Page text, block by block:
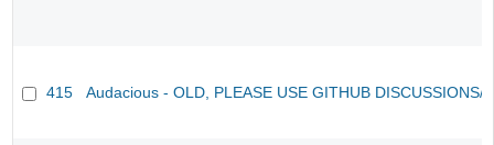
415 Audacious - OLD, PLEASE USE GITHUB DISCUSSIONS/